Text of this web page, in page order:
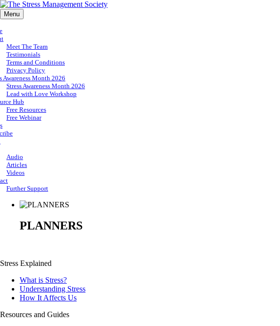
Menu
Meet The Team
Testimonials
Terms and Conditions
Privacy Policy
Awareness Month 2026
Stress Awareness Month 2026
Lead with Love Workshop
Hub
Free Resources
Free Webinar
Audio
Articles
Videos
Further Support
PLANNERS
Stress Explained
What is Stress?
Understanding Stress
How It Affects Us
Resources and Guides